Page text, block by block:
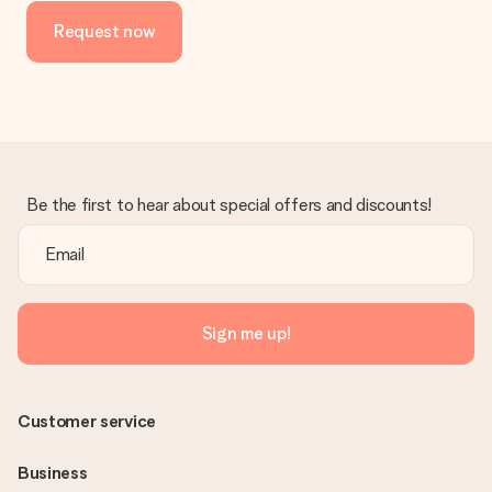
Request now
Be the first to hear about special offers and discounts!
Sign me up!
Customer service
Business